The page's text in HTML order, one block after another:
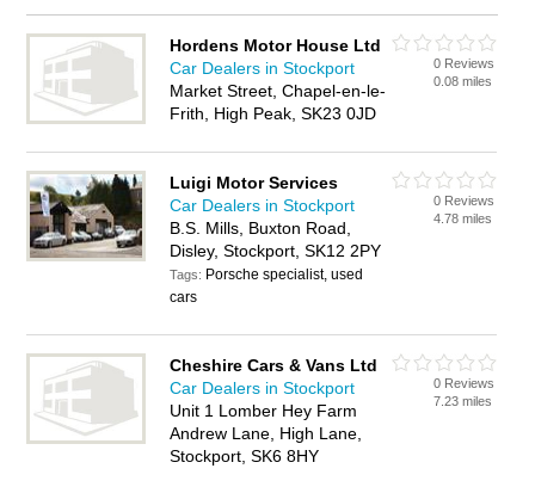
Hordens Motor House Ltd
Car Dealers in Stockport
Market Street, Chapel-en-le-
Frith, High Peak, SK23 0JD
0 Reviews
0.08 miles
Luigi Motor Services
Car Dealers in Stockport
B.S. Mills, Buxton Road,
Disley, Stockport, SK12 2PY
Tags: Porsche specialist, used
cars
0 Reviews
4.78 miles
Cheshire Cars & Vans Ltd
Car Dealers in Stockport
Unit 1 Lomber Hey Farm
Andrew Lane, High Lane,
Stockport, SK6 8HY
0 Reviews
7.23 miles